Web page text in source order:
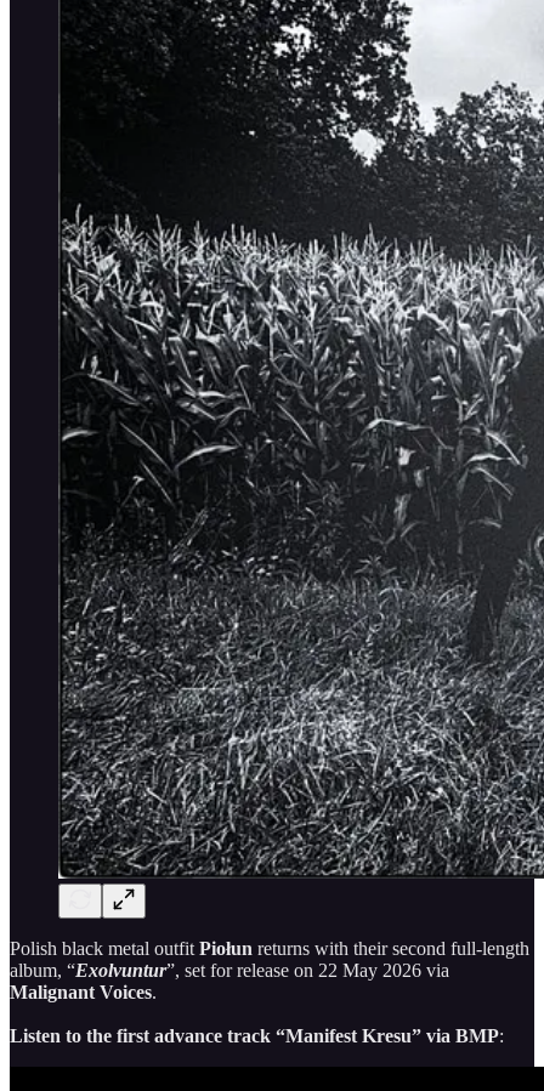
Polish black metal outfit Piołun returns with their second full-length
album, “Exolvuntur”, set for release on 22 May 2026 via
Malignant Voices.
Listen to the first advance track “Manifest Kresu” via BMP: